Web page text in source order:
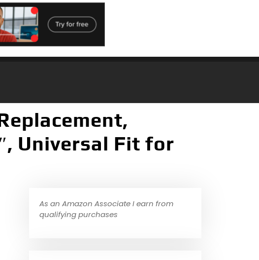
Universal Fit for
As an Amazon Associate I earn from
qualifying purchases